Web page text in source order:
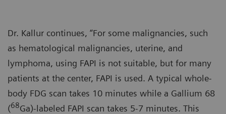
Dr. Kallur continues, “For some malignancies, such
as hematological malignancies, uterine, and
lymphoma, using FAPI is not suitable, but for many
patients at the center, FAPI is used. A typical whole-
body FDG scan takes 10 minutes while a Gallium 68
(68Ga)-labeled FAPI scan takes 5-7 minutes. This